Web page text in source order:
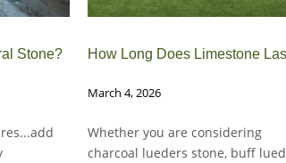
Stone? How Long Does Limestone
March 4, 2026
Whether you are considering
charcoal lueders stone, buff